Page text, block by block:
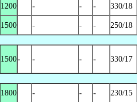
1200 - - - 330/18
1500 - - - 250/18
1500- - - - 330/17
1800 - - - 230/15